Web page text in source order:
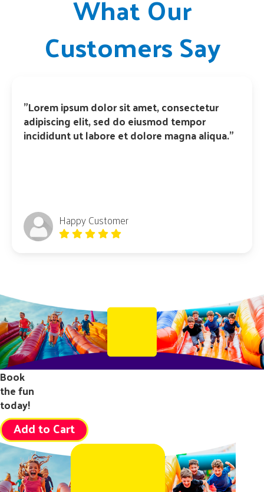
Customers Say
"Lorem ipsum dolor sit amet, consectetur
adipiscing elit, sed do eiusmod tempor
incididunt ut labore et dolore magna aliqua."
Happy Customer
Book
the fun
today!
Add to Cart